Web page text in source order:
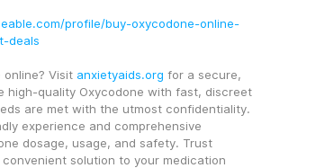
profile/buy-oxycodone-online-
deals
online? Visit anxietyaids.org for a secure,
high-quality Oxycodone with fast, discreet
are met with the utmost confidentiality.
experience and comprehensive
information about Oxycodone dosage, usage, and safety. Trust
solution to your medication